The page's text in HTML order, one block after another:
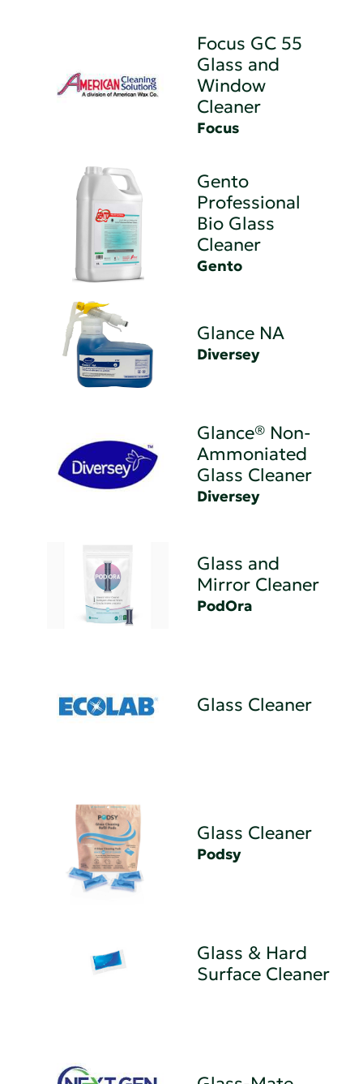
Focus GC 55
Glass and
Window
Cleaner
Focus
Gento
Professional
Bio Glass
Cleaner
Gento
Glance NA
Diversey
Glance® Non-
Ammoniated
Glass Cleaner
Diversey
Glass and
Mirror Cleaner
PodOra
Glass Cleaner
Glass Cleaner
Podsy
Glass & Hard
Surface Cleaner